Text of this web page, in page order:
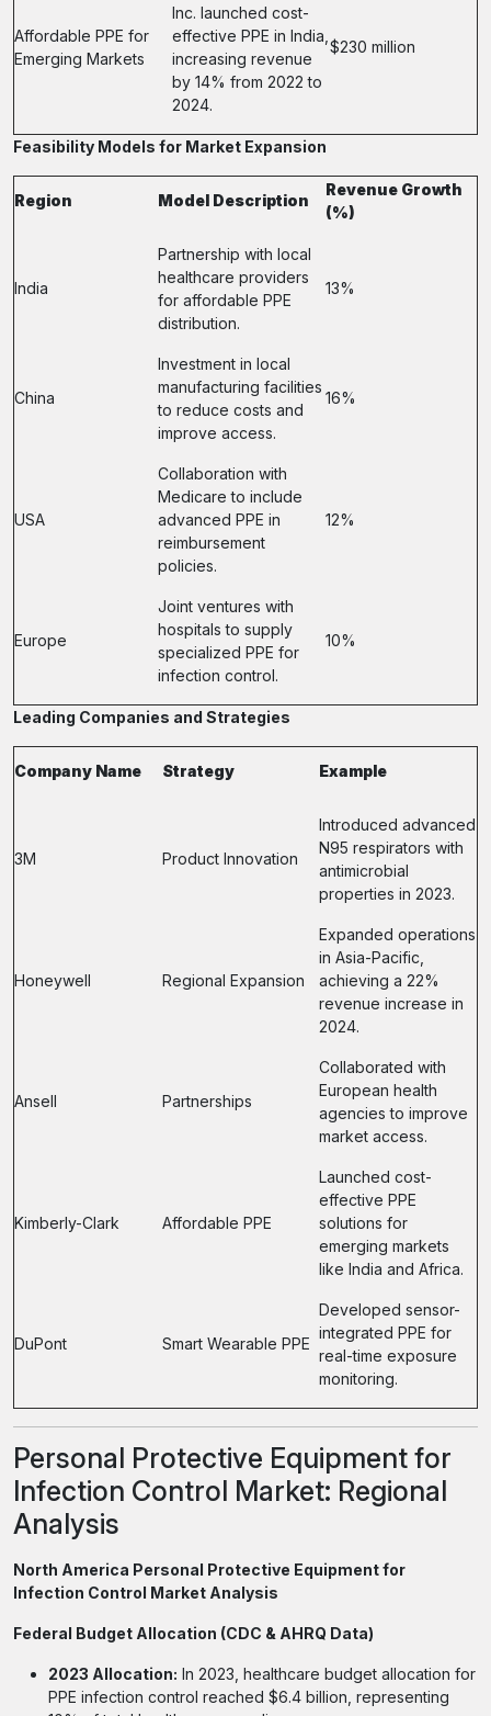
Affordable PPE for
Emerging Markets
Inc. launched cost-
effective PPE in India,
increasing revenue
by 14% from 2022 to
2024.
$230 million
Feasibility Models for Market Expansion
Region Model Description
Revenue Growth
(%)
India
Partnership with local
healthcare providers
for affordable PPE
distribution.
13%
China
Investment in local
manufacturing facilities
to reduce costs and
improve access.
16%
USA
Collaboration with
Medicare to include
advanced PPE in
reimbursement
policies.
12%
Europe
Joint ventures with
hospitals to supply
specialized PPE for
infection control.
10%
Leading Companies and Strategies
Company Name Strategy Example
3M Product Innovation
Introduced advanced
N95 respirators with
antimicrobial
properties in 2023.
Honeywell Regional Expansion
Expanded operations
in Asia-Pacific,
achieving a 22%
revenue increase in
2024.
Ansell Partnerships
Collaborated with
European health
agencies to improve
market access.
Kimberly-Clark Affordable PPE
Launched cost-
effective PPE
solutions for
emerging markets
like India and Africa.
DuPont Smart Wearable PPE
Developed sensor-
integrated PPE for
real-time exposure
monitoring.
Personal Protective Equipment for
Infection Control Market: Regional
Analysis
North America Personal Protective Equipment for
Infection Control Market Analysis
Federal Budget Allocation (CDC & AHRQ Data)
2023 Allocation: In 2023, healthcare budget allocation for
PPE infection control reached $6.4 billion, representing